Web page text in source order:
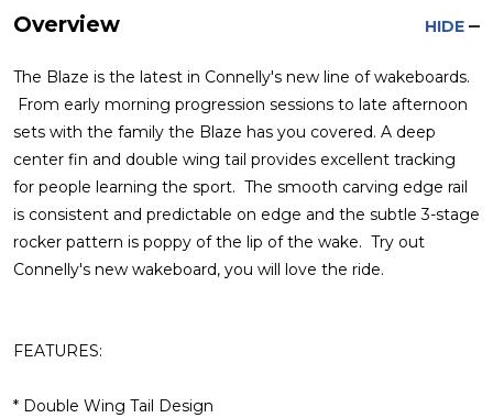
Overview HIDE
The Blaze is the latest in Connelly's new line of wakeboards.
From early morning progression sessions to late afternoon
sets with the family the Blaze has you covered. A deep
center fin and double wing tail provides excellent tracking
for people learning the sport. The smooth carving edge rail
is consistent and predictable on edge and the subtle 3-stage
rocker pattern is poppy of the lip of the wake. Try out
Connelly's new wakeboard, you will love the ride.
FEATURES:
* Double Wing Tail Design